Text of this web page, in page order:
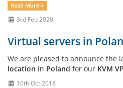
Read More »
3rd Feb 2020
Virtual servers in
We are pleased to announce the
location in Poland for our KVM
10th Oct 2018